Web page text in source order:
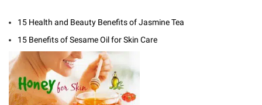
15 Health and Beauty Benefits of Jasmine Tea
15 Benefits of Sesame Oil for Skin Care